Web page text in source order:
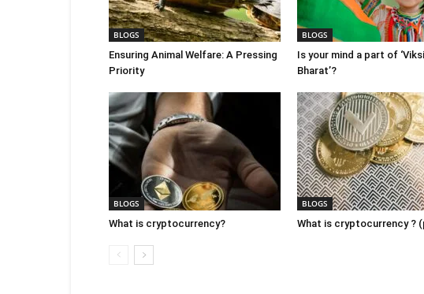
BLOGS
Ensuring Animal Welfare: A Pressing
Priority
BLOGS
Is your mind a part of
Bharat’?
BLOGS
What is cryptocurrency?
BLOGS
What is cryptocurrency ?